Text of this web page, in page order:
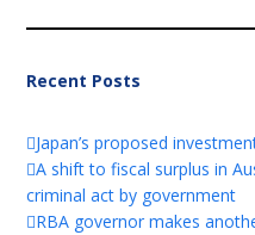
Recent Posts
Japan’s proposed
A shift to fiscal surplus in
criminal act by government
RBA governor makes